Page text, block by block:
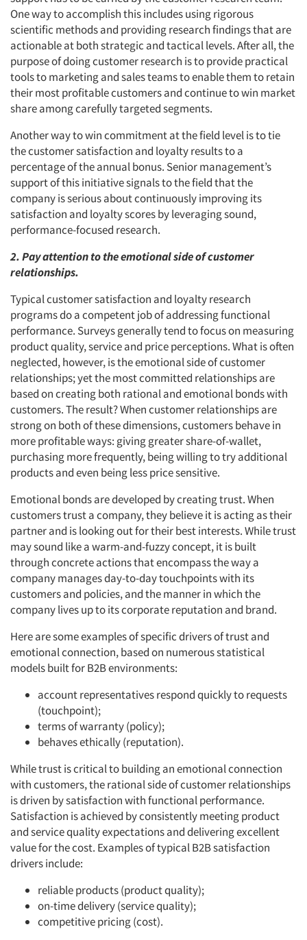
One way to accomplish this includes using rigorous
scientific methods and providing research findings that are
actionable at both strategic and tactical levels. After all, the
purpose of doing customer research is to provide practical
tools to marketing and sales teams to enable them to retain
their most profitable customers and continue to win market
share among carefully targeted segments.
Another way to win commitment at the field level is to tie
the customer satisfaction and loyalty results to a
percentage of the annual bonus. Senior management’s
support of this initiative signals to the field that the
company is serious about continuously improving its
satisfaction and loyalty scores by leveraging sound,
performance-focused research.
2. Pay attention to the emotional side of customer
relationships.
Typical customer satisfaction and loyalty research
programs do a competent job of addressing functional
performance. Surveys generally tend to focus on measuring
product quality, service and price perceptions. What is often
neglected, however, is the emotional side of customer
relationships; yet the most committed relationships are
based on creating both rational and emotional bonds with
customers. The result? When customer relationships are
strong on both of these dimensions, customers behave in
more profitable ways: giving greater share-of-wallet,
purchasing more frequently, being willing to try additional
products and even being less price sensitive.
Emotional bonds are developed by creating trust. When
customers trust a company, they believe it is acting as their
partner and is looking out for their best interests. While trust
may sound like a warm-and-fuzzy concept, it is built
through concrete actions that encompass the way a
company manages day-to-day touchpoints with its
customers and policies, and the manner in which the
company lives up to its corporate reputation and brand.
Here are some examples of specific drivers of trust and
emotional connection, based on numerous statistical
models built for B2B environments:
account representatives respond quickly to requests
(touchpoint);
terms of warranty (policy);
behaves ethically (reputation).
While trust is critical to building an emotional connection
with customers, the rational side of customer relationships
is driven by satisfaction with functional performance.
Satisfaction is achieved by consistently meeting product
and service quality expectations and delivering excellent
value for the cost. Examples of typical B2B satisfaction
drivers include:
reliable products (product quality);
on-time delivery (service quality);
competitive pricing (cost).